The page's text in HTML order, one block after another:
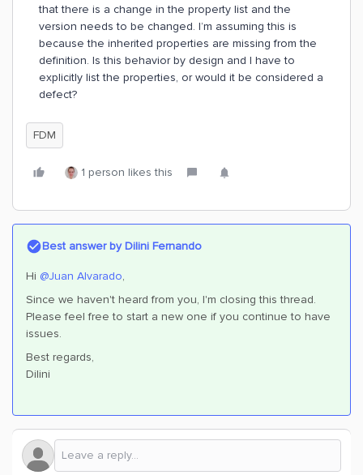
that there is a change in the property list and the
version needs to be changed. I’m assuming this is
because the inherited properties are missing from the
definition. Is this behavior by design and I have to
explicitly list the properties, or would it be considered a
defect?
FDM
1 person likes this
Best answer byDilini Fernando
Hi @Juan Alvarado,
Since we haven't heard from you, I'm closing this thread.
Please feel free to start a new one if you continue to have
issues.
Best regards,
Dilini